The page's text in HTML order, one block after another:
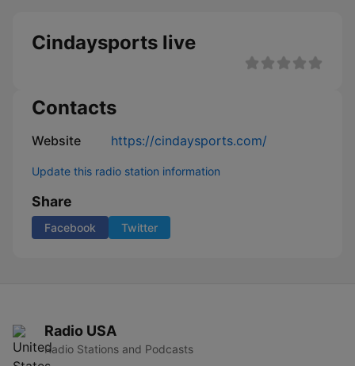
Cindaysports live
Contacts
Website https://cindaysports.com/
Update this radio station information
Share
Facebook Twitter
Radio USA
Radio Stations and Podcasts